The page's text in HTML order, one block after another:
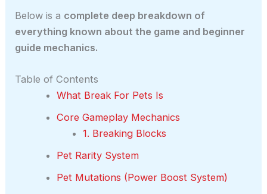
Below is a complete deep breakdown of
everything known about the game and beginner
guide mechanics.
Table of Contents
What Break For Pets Is
Core Gameplay Mechanics
1. Breaking Blocks
Pet Rarity System
Pet Mutations (Power Boost System)